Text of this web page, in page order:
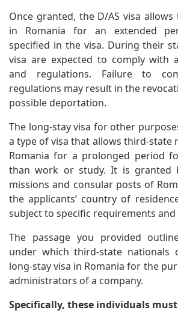
Once granted, the D/AS visa
in Romania for an extended
specified in the visa. During their
visa are expected to comply with
and regulations. Failure to
regulations may result in the
possible deportation.
The long-stay visa for other
a type of visa that allows third-state
Romania for a prolonged period
than work or study. It is granted
missions and consular posts of
the applicants’ country of
subject to specific requirements
The passage you provided
under which third-state nationals
long-stay visa in Romania for the
administrators of a company.
Specifically, these individuals must